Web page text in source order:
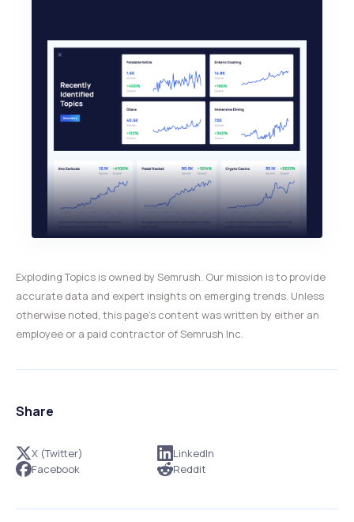
Exploding Topics is owned by Semrush. Our mission is to provide
accurate data and expert insights on emerging trends. Unless
otherwise noted, this page’s content was written by either an
employee or a paid contractor of Semrush Inc.
Share
X (Twitter)
Facebook
LinkedIn
Reddit